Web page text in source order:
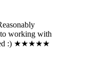
working with
:) ★★★★★